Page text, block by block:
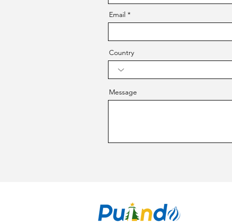
Email
Country
Message